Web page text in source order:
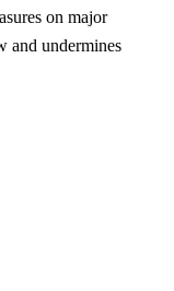
on major
and undermines